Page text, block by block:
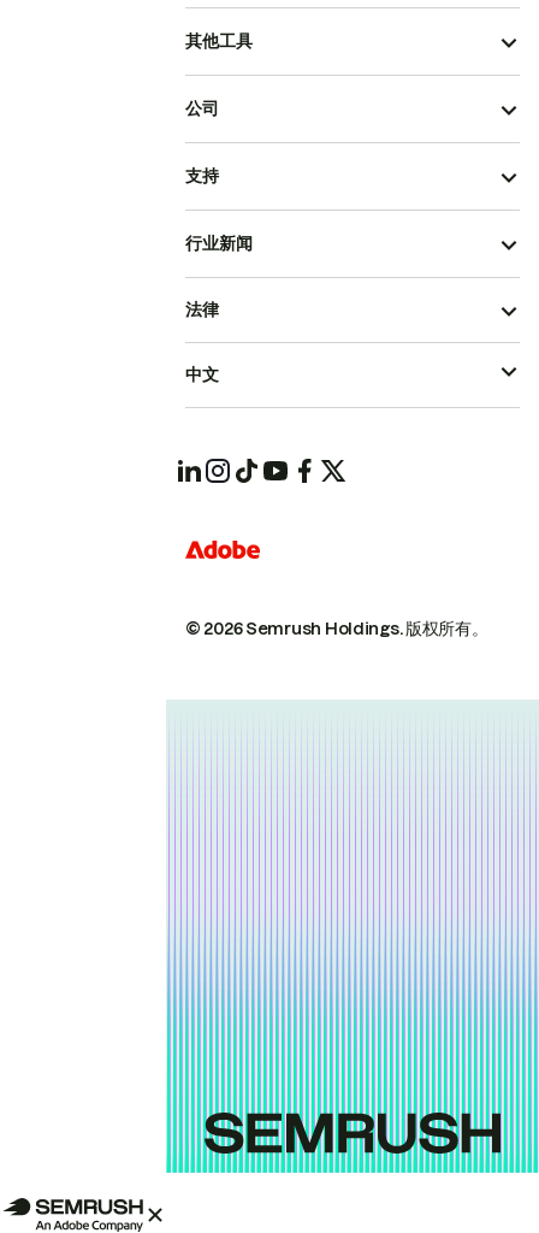
其他工具
公司
支持
行业新闻
© 2026 Semrush Holdings.版权所有。
法律
中文